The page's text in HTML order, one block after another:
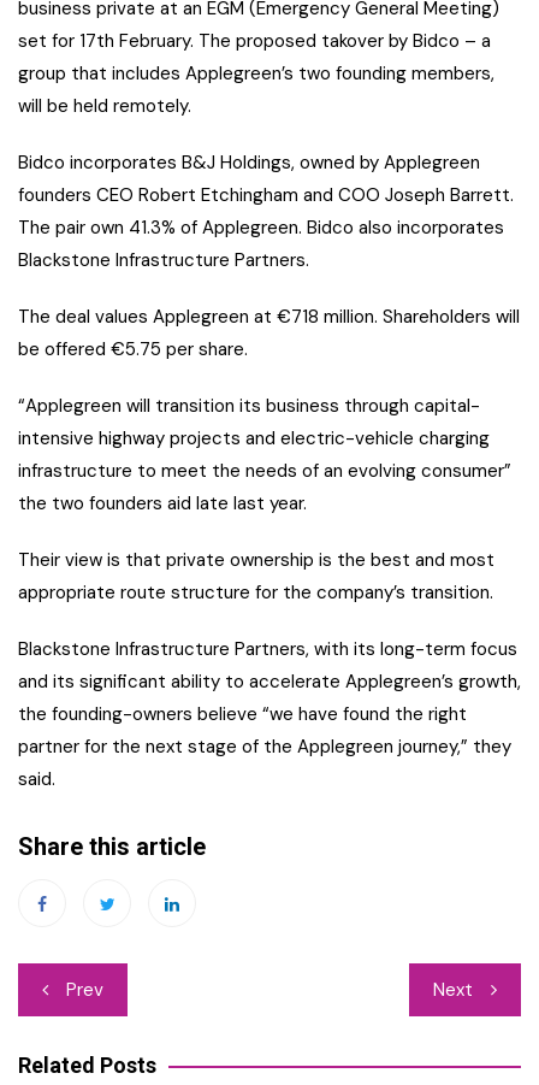
business private at an EGM (Emergency General Meeting)
set for 17th February. The proposed takover by Bidco – a
group that includes Applegreen’s two founding members,
will be held remotely.
Bidco incorporates B&J Holdings, owned by Applegreen
founders CEO Robert Etchingham and COO Joseph Barrett.
The pair own 41.3% of Applegreen. Bidco also incorporates
Blackstone Infrastructure Partners.
The deal values Applegreen at €718 million. Shareholders will
be offered €5.75 per share.
“Applegreen will transition its business through capital-
intensive highway projects and electric-vehicle charging
infrastructure to meet the needs of an evolving consumer”
the two founders aid late last year.
Their view is that private ownership is the best and most
appropriate route structure for the company’s transition.
Blackstone Infrastructure Partners, with its long-term focus
and its significant ability to accelerate Applegreen’s growth,
the founding-owners believe “we have found the right
partner for the next stage of the Applegreen journey,” they
said.
Share this article
Post
navigation
Prev Next
Related Posts